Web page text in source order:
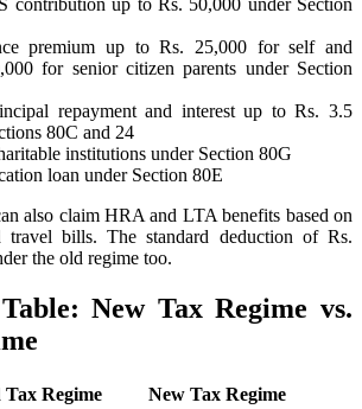
contribution up to Rs. 50,000 under Section
premium up to Rs. 25,000 for self and
for senior citizen parents under Section
repayment and interest up to Rs. 3.5
80C and 24
institutions under Section 80G
loan under Section 80E
also claim HRA and LTA benefits based on
travel bills. The standard deduction of Rs.
the old regime too.
New Tax Regime vs.
Tax Regime
New Tax Regime